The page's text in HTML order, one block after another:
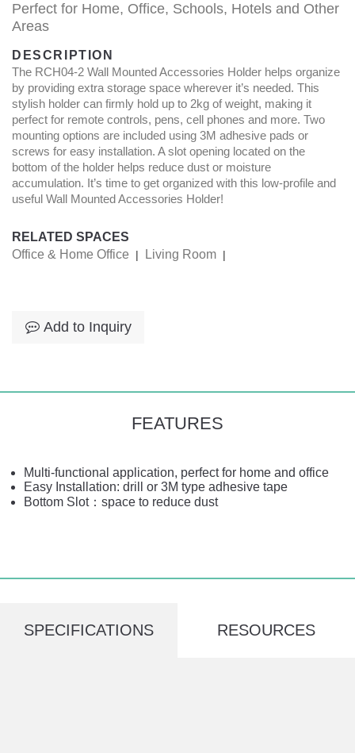
Perfect for Home, Office, Schools, Hotels and Other
Areas
DESCRIPTION
The RCH04-2 Wall Mounted Accessories Holder helps organize
by providing extra storage space wherever it’s needed. This
stylish holder can firmly hold up to 2kg of weight, making it
perfect for remote controls, pens, cell phones and more. Two
mounting options are included using 3M adhesive pads or
screws for easy installation. A slot opening located on the
bottom of the holder helps reduce dust or moisture
accumulation. It’s time to get organized with this low-profile and
useful Wall Mounted Accessories Holder!
RELATED SPACES
Office & Home Office
| Living Room |
Add to Inquiry
FEATURES
Multi-functional application, perfect for home and office
Easy Installation: drill or 3M type adhesive tape
Bottom Slot：space to reduce dust
SPECIFICATIONS RESOURCES